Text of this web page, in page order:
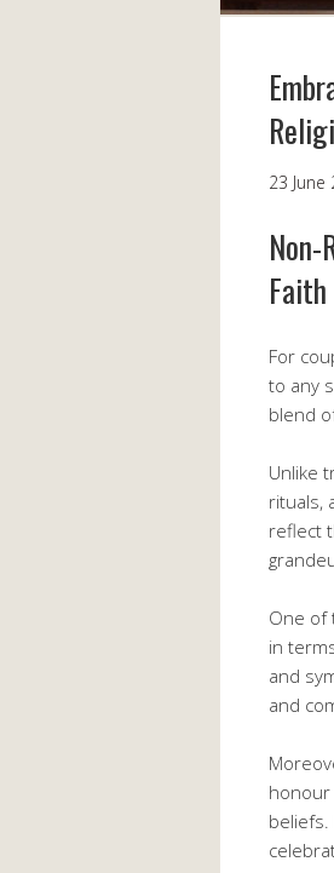
23 June
Faith
For
to any
blend
Unlike
rituals,
reflect
One of
in
and
and
honour